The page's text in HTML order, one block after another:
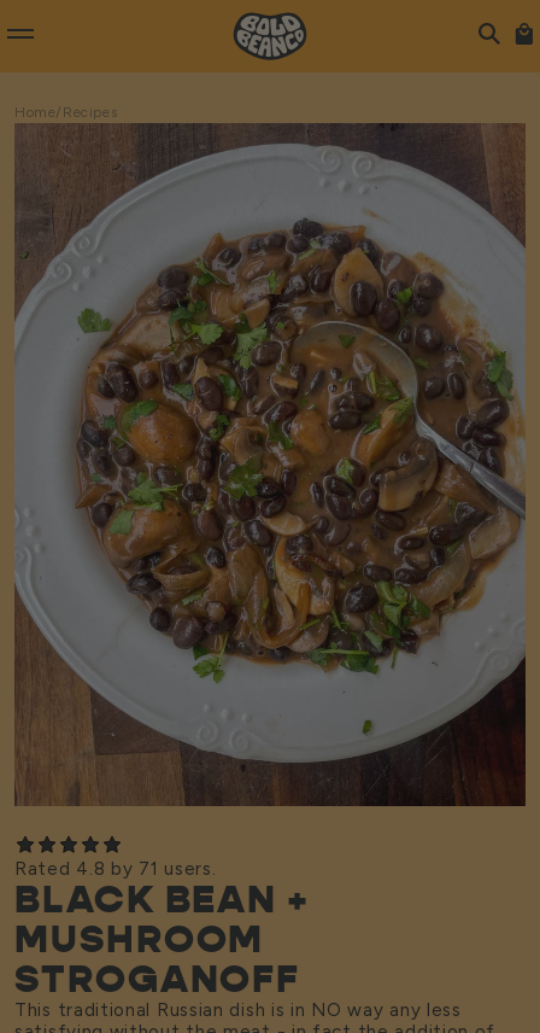
Home/ Recipes
Rated 4.8 by 71 users.
BLACK BEAN +
MUSHROOM
STROGANOFF
This traditional Russian dish is in NO way any less